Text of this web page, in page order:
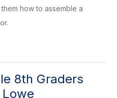
how to assemble a
8th Graders